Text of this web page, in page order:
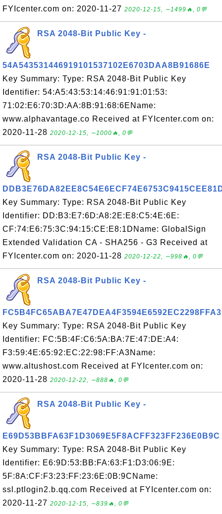
FYIcenter.com on: 2020-11-27 2020-12-15, ∼1499🔥, 0💬
RSA 2048-Bit Public Key -
54A543531446919101537102E6703DAA8B91686E
Key Summary: Type: RSA 2048-Bit Public Key
Identifier: 54:A5:43:53:14:46:91:91:01:53:
71:02:E6:70:3D:AA:8B:91:68:6EName:
www.alphavantage.co Received at FYIcenter.com on:
2020-11-28 2020-12-15, ∼1000🔥, 0💬
RSA 2048-Bit Public Key -
Key Summary: Type: RSA 2048-Bit Public Key
Identifier: DD:B3:E7:6D:A8:2E:E8:C5:4E:6E:
CF:74:E6:75:3C:94:15:CE:E8:1DName: GlobalSign
Extended Validation CA - SHA256 - G3 Received at
FYIcenter.com on: 2020-11-28 2020-12-22, ∼998🔥, 0💬
RSA 2048-Bit Public Key -
FC5B4FC65ABA7E47DEA4F3594E6592EC2298FFA3
Key Summary: Type: RSA 2048-Bit Public Key
Identifier: FC:5B:4F:C6:5A:BA:7E:47:DE:A4:
F3:59:4E:65:92:EC:22:98:FF:A3Name:
www.altushost.com Received at FYIcenter.com on:
2020-11-28 2020-12-22, ∼888🔥, 0💬
RSA 2048-Bit Public Key -
E69D53BBFA63F1D3069E5F8ACFF323FF236E0B9C
Key Summary: Type: RSA 2048-Bit Public Key
Identifier: E6:9D:53:BB:FA:63:F1:D3:06:9E:
5F:8A:CF:F3:23:FF:23:6E:0B:9CName:
ssl.ptlogin2.b.qq.com Received at FYIcenter.com on:
2020-11-27 2020-12-15, ∼839🔥, 0💬